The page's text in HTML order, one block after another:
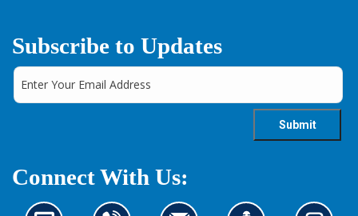
Subscribe to Updates
Connect With Us: